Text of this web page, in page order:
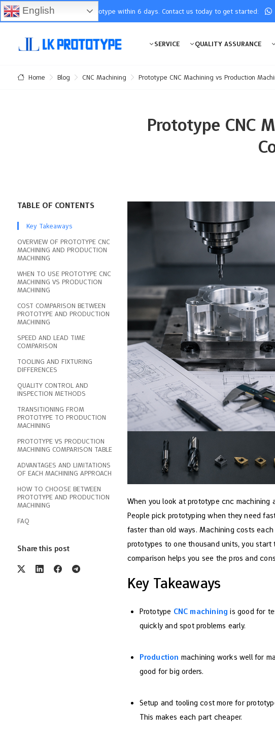
You will receive the prototype within 6 days. Contact us today to get started:
SERVICE QUALITY ASSURANCE
Home Blog CNC Machining Prototype CNC Machining vs Production
Prototype CNC
TABLE OF CONTENTS
Key Takeaways
OVERVIEW OF PROTOTYPE CNC
MACHINING AND PRODUCTION
MACHINING
WHEN TO USE PROTOTYPE CNC
MACHINING VS PRODUCTION
MACHINING
COST COMPARISON BETWEEN
PROTOTYPE AND PRODUCTION
MACHINING
SPEED AND LEAD TIME
COMPARISON
TOOLING AND FIXTURING
DIFFERENCES
QUALITY CONTROL AND
INSPECTION METHODS
TRANSITIONING FROM
PROTOTYPE TO PRODUCTION
MACHINING
PROTOTYPE VS PRODUCTION
MACHINING COMPARISON TABLE
ADVANTAGES AND LIMITATIONS
OF EACH MACHINING APPROACH
HOW TO CHOOSE BETWEEN
PROTOTYPE AND PRODUCTION
MACHINING
FAQ
Share this post
When you look at prototype cnc machining
People pick prototyping when they need
faster than old ways. Machining costs
prototypes to one thousand units, you
comparison helps you see the pros and
Key Takeaways
Prototype CNC machining is good for
quickly and spot problems early.
Production machining works well for
good for big orders.
Setup and tooling cost more for
This makes each part cheaper.
English